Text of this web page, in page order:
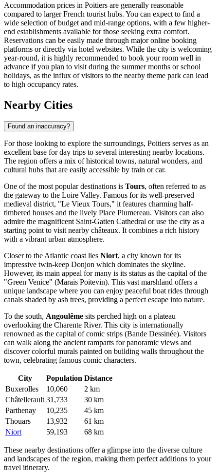
Accommodation prices in Poitiers are generally reasonable
compared to larger French tourist hubs. You can expect to find a
wide selection of budget and mid-range options, with a few higher-
end establishments available for those seeking extra comfort.
Reservations can be easily made through major online booking
platforms or directly via hotel websites. While the city is welcoming
year-round, it is highly recommended to book your room well in
advance if you plan to visit during the summer months or school
holidays, as the influx of visitors to the nearby theme park can lead
to high occupancy rates.
Nearby Cities
Found an inaccuracy?
For those looking to explore the surroundings, Poitiers serves as an
excellent base for day trips to several interesting nearby locations.
The region offers a mix of historical towns, natural wonders, and
cultural hubs that are easily accessible by train or car.
One of the most popular destinations is Tours, often referred to as
the gateway to the Loire Valley. Famous for its well-preserved
medieval district, "Le Vieux Tours," it features charming half-
timbered houses and the lively Place Plumereau. Visitors can also
admire the magnificent Saint-Gatien Cathedral or use the city as a
starting point to visit nearby châteaux. It combines a rich history
with a vibrant urban atmosphere.
Closer to the Atlantic coast lies Niort, a city known for its
impressive twin-keep Donjon which dominates the skyline.
However, its main appeal for many is its status as the capital of the
"Green Venice" (Marais Poitevin). This vast marshland offers a
unique landscape where you can enjoy peaceful boat rides through
canals shaded by ash trees, providing a perfect escape into nature.
To the south, Angoulême sits perched high on a plateau
overlooking the Charente River. This city is internationally
renowned as the capital of comic strips (Bande Dessinée). Visitors
can walk along the ancient ramparts for panoramic views and
discover colorful murals painted on building walls throughout the
town, celebrating famous comic characters.
City Population Distance
Buxerolles
10,060
2 km
Châtellerault 31,733
30 km
Parthenay
10,235
45 km
Thouars
13,932
61 km
Niort
59,193 68 km
These nearby destinations offer a glimpse into the diverse culture
and landscapes of the region, making them perfect additions to your
travel itinerary.